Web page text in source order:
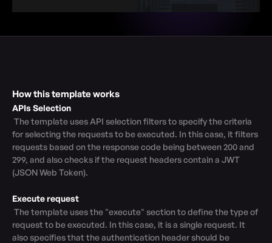
How this template works
APIs Selection
for selecting the requests to be executed. In this case, it filters
requests based on the response code being between 200 and
299, and also checks if the request headers contain a JWT
(JSON Web Token).
Execute request
request to be executed. In this case, it is a single request. It
also specifies that the authentication header should be